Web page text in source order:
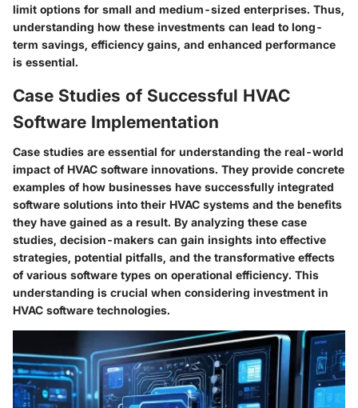
limit options for small and medium-sized enterprises. Thus,
understanding how these investments can lead to long-
term savings, efficiency gains, and enhanced performance
is essential.
Case Studies of Successful HVAC
Software Implementation
Case studies are essential for understanding the real-world
impact of HVAC software innovations. They provide concrete
examples of how businesses have successfully integrated
software solutions into their HVAC systems and the benefits
they have gained as a result. By analyzing these case
studies, decision-makers can gain insights into effective
strategies, potential pitfalls, and the transformative effects
of various software types on operational efficiency. This
understanding is crucial when considering investment in
HVAC software technologies.